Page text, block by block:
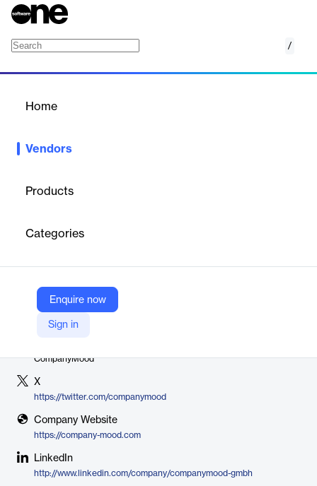
/
Home
Vendors
Products
Categories
Enquire now
Sign in
feedback channel to visualize workplace atmosphere, identify
platform enables regular, validated feedback from employees
constructive communication and change within teams.
CompanyMood
X
https://twitter.com/companymood
Company Website
https://company-mood.com
LinkedIn
http://www.linkedin.com/company/companymood-gmbh